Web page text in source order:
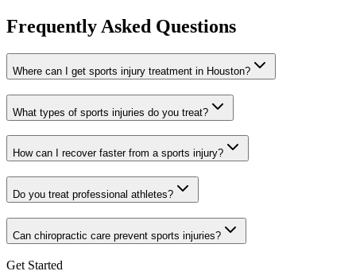
Frequently Asked Questions
Where can I get sports injury treatment in Houston?
What types of sports injuries do you treat?
How can I recover faster from a sports injury?
Do you treat professional athletes?
Can chiropractic care prevent sports injuries?
Get Started